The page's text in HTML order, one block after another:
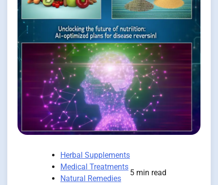
Herbal Supplements
Medical Treatments
Natural Remedies
5 min read